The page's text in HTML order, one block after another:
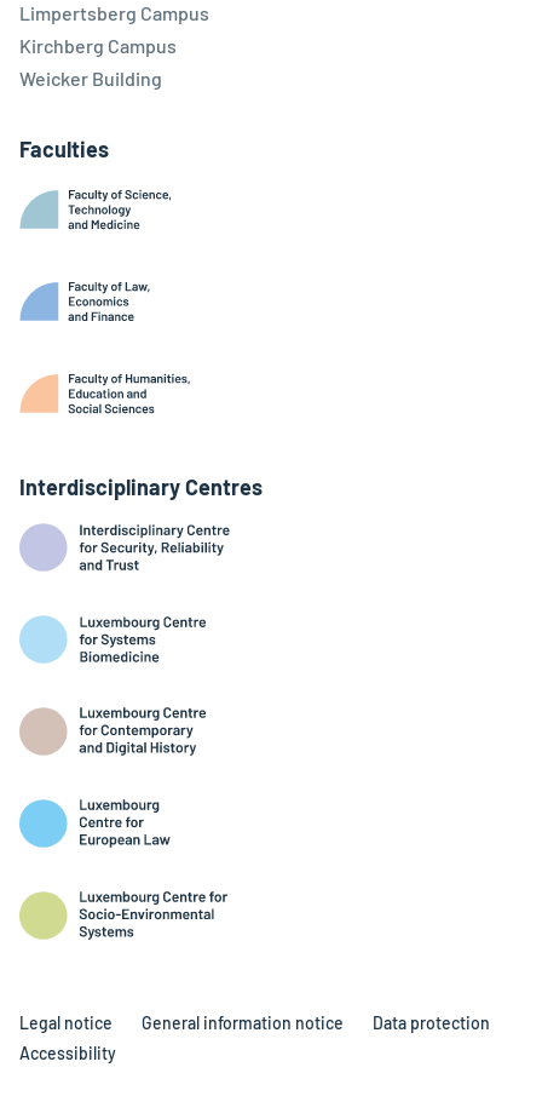
Limpertsberg Campus
Kirchberg Campus
Weicker Building
Faculties
Interdisciplinary Centres
Legal notice General information notice
Data protection
Accessibility